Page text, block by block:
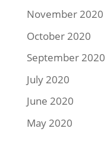
November 2020
October 2020
September 2020
July 2020
June 2020
May 2020